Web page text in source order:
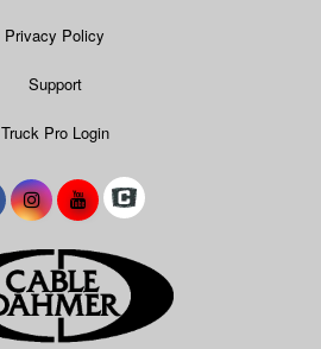
Privacy Policy
Support
Truck Pro Login